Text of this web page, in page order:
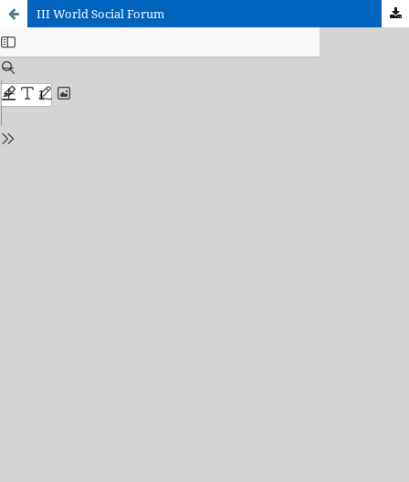
III World Social Forum